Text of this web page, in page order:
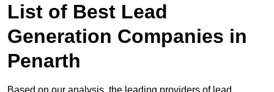
List of Best Lead
Generation Companies in
Penarth